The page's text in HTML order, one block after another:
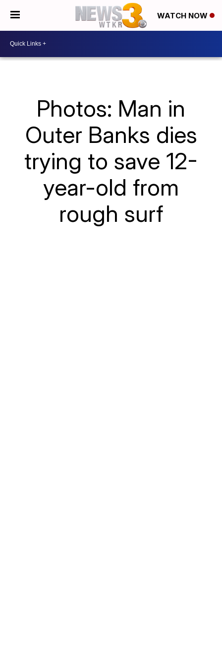
WATCH NOW
Photos: Man in
Outer Banks dies
trying to save 12-
year-old from
rough surf